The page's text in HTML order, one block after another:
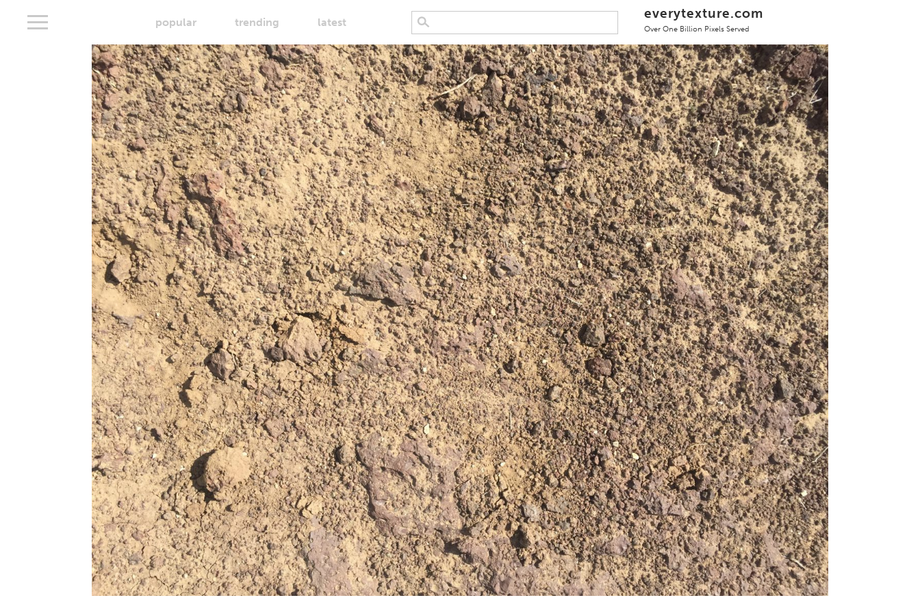
popular trending latest
everytexture.com
Over One Billion Pixels Served